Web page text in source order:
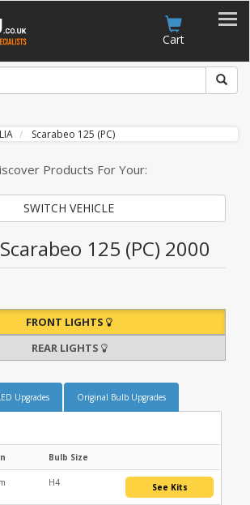
Cart
Scarabeo 125 (PC)
Products For Your:
SWITCH VEHICLE
125 (PC) 2000
FRONT LIGHTS
REAR LIGHTS
Upgrades Original Bulb Upgrades
Bulb Size
H4 See Kits